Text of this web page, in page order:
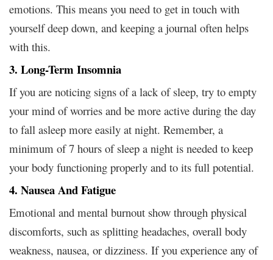
emotions. This means you need to get in touch with
yourself deep down, and keeping a journal often helps
with this.
3. Long-Term Insomnia
If you are noticing signs of a lack of sleep, try to empty
your mind of worries and be more active during the day
to fall asleep more easily at night. Remember, a
minimum of 7 hours of sleep a night is needed to keep
your body functioning properly and to its full potential.
4. Nausea And Fatigue
Emotional and mental burnout show through physical
discomforts, such as splitting headaches, overall body
weakness, nausea, or dizziness. If you experience any of